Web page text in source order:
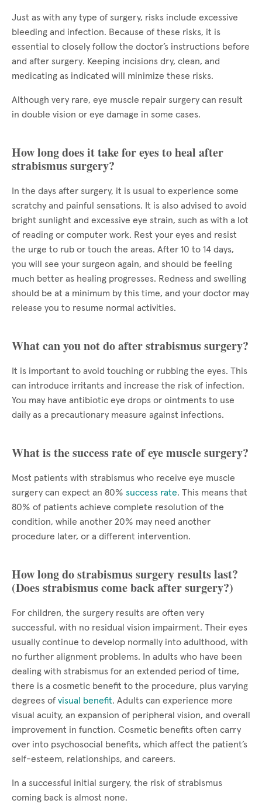
Just as with any type of surgery, risks include excessive
bleeding and infection. Because of these risks, it is
essential to closely follow the doctor’s instructions before
and after surgery. Keeping incisions dry, clean, and
medicating as indicated will minimize these risks.
Although very rare, eye muscle repair surgery can result
in double vision or eye damage in some cases.
How long does it take for eyes to heal after
strabismus surgery?
In the days after surgery, it is usual to experience some
scratchy and painful sensations. It is also advised to avoid
bright sunlight and excessive eye strain, such as with a lot
of reading or computer work. Rest your eyes and resist
the urge to rub or touch the areas. After 10 to 14 days,
you will see your surgeon again, and should be feeling
much better as healing progresses. Redness and swelling
should be at a minimum by this time, and your doctor may
release you to resume normal activities.
What can you not do after strabismus surgery?
It is important to avoid touching or rubbing the eyes. This
can introduce irritants and increase the risk of infection.
You may have antibiotic eye drops or ointments to use
daily as a precautionary measure against infections.
What is the success rate of eye muscle surgery?
Most patients with strabismus who receive eye muscle
surgery can expect an 80% success rate. This means that
80% of patients achieve complete resolution of the
condition, while another 20% may need another
procedure later, or a different intervention.
How long do strabismus surgery results last?
(Does strabismus come back after surgery?)
For children, the surgery results are often very
successful, with no residual vision impairment. Their eyes
usually continue to develop normally into adulthood, with
no further alignment problems. In adults who have been
dealing with strabismus for an extended period of time,
there is a cosmetic benefit to the procedure, plus varying
degrees of visual benefit. Adults can experience more
visual acuity, an expansion of peripheral vision, and overall
improvement in function. Cosmetic benefits often carry
over into psychosocial benefits, which affect the patient’s
self-esteem, relationships, and careers.
In a successful initial surgery, the risk of strabismus
coming back is almost none.